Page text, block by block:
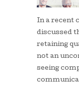
In a recent
discussed
retaining
not an
seeing